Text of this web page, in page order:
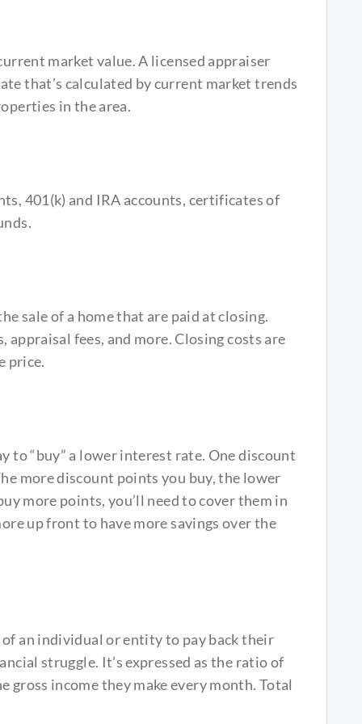
market value. A licensed appraiser
that’s calculated by current market trends
in the area.
401(k) and IRA accounts, certificates of
sale of a home that are paid at closing.
fees, and more. Closing costs are
price.
to “buy” a lower interest rate. One discount
more discount points you buy, the lower
more points, you’ll need to cover them in
up front to have more savings over the
an individual or entity to pay back their
struggle. It’s expressed as the ratio of
income they make every month. Total